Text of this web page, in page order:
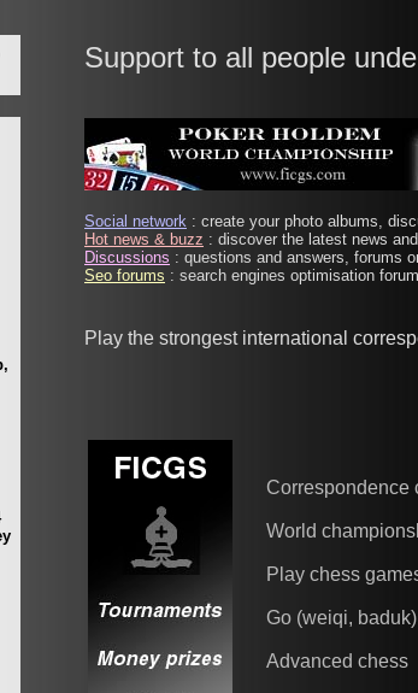
Support to all people
Social network : create your photo albums,
Hot news & buzz : discover the latest news
Discussions : questions and answers, forums
Seo forums : search engines optimisation
Play the strongest international
Correspondence
World
Play chess
Go (weiqi, baduk)
Advanced chess